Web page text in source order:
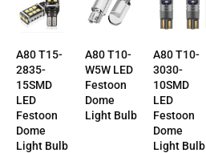
A80 T15-
2835-
15SMD
LED
Festoon
Dome
Light Bulb
A80 T10-
W5W LED
Festoon
Dome
Light Bulb
A80 T10-
3030-
10SMD
LED
Festoon
Dome
Light Bulb